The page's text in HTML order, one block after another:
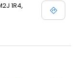
1R4,